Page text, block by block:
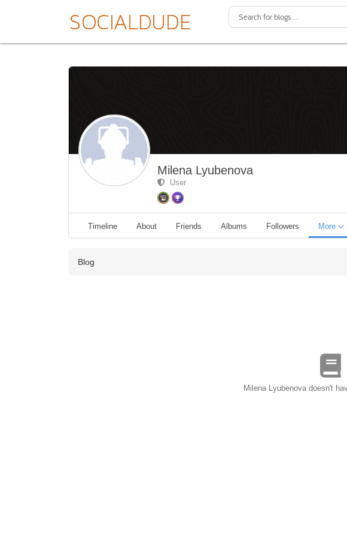
Milena Lyubenova
User
Timeline About Friends Albums Followers More
Blog
Milena Lyubenova doesn't